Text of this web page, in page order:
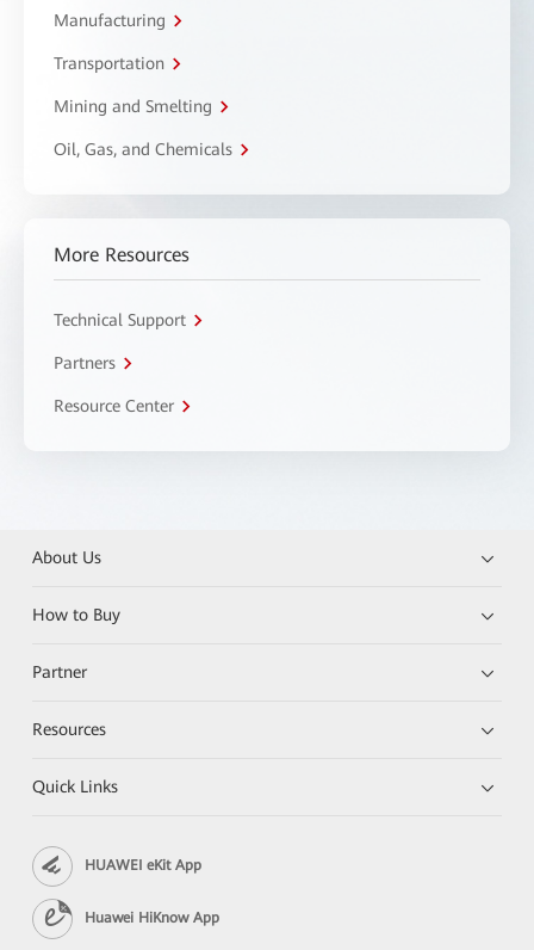
Manufacturing
Transportation
Mining and Smelting
Oil, Gas, and Chemicals
More Resources
Technical Support
Partners
Resource Center
About Us
How to Buy
Partner
Resources
Quick Links
HUAWEI eKit App
Huawei HiKnow App